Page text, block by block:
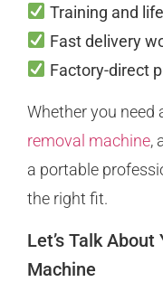
Training and
Fast delivery
Factory-direct
Whether you need
removal machine,
a portable
the right fit.
Let’s Talk
Machine